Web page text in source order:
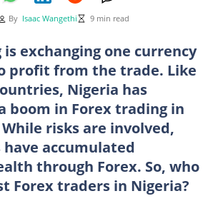
By Isaac Wangethi 9 min read
exchanging one currency
profit from the trade. Like
Nigeria has
boom in Forex trading in
risks are involved,
accumulated
through Forex. So, who
Forex traders in Nigeria?